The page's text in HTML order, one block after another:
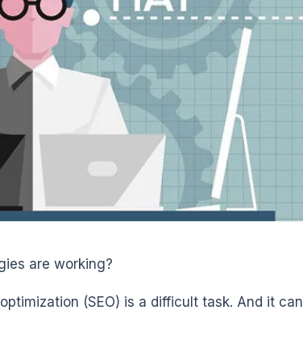
are working?
(SEO) is a difficult task. And it can